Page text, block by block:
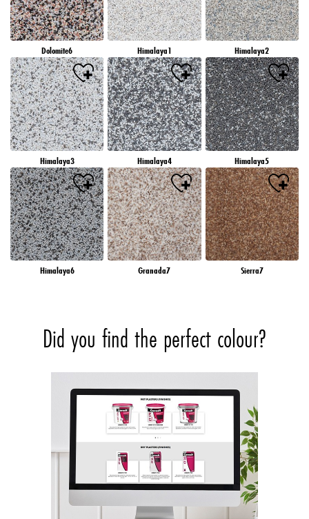
Dolomite6 Himalaya1 Himalaya2
Himalaya3 Himalaya4 Himalaya5
Himalaya6 Granada7 Sierra7
Did you find the perfect colour?